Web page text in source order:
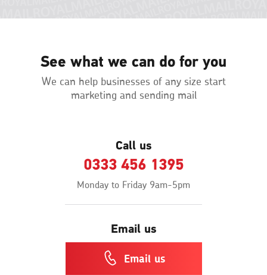
See what we can do for you
We can help businesses of any size start
marketing and sending mail
Call us
0333 456 1395
Monday to Friday 9am-5pm
Email us
Email us